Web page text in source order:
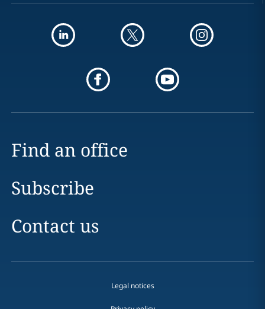
Find an office
Subscribe
Contact us
Legal notices